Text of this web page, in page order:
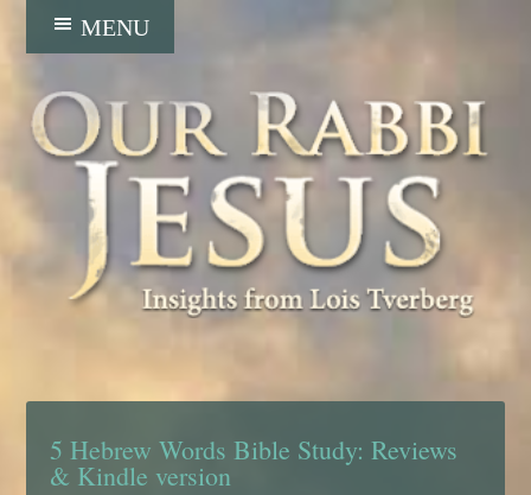
5 Hebrew Words Bible Study: Reviews
& Kindle version